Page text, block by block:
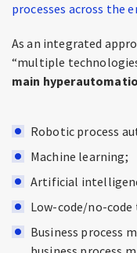
processes across the
As an integrated
“multiple
main
Robotic process
Machine learning;
Artificial
Low-code/no-
Business process